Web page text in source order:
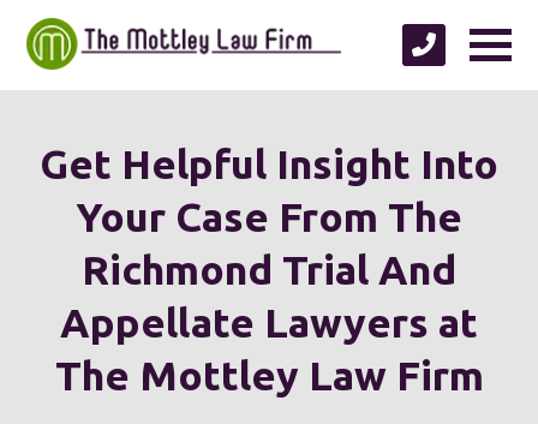
Get Helpful Insight Into
Your Case From The
Richmond Trial And
Appellate Lawyers at
The Mottley Law Firm